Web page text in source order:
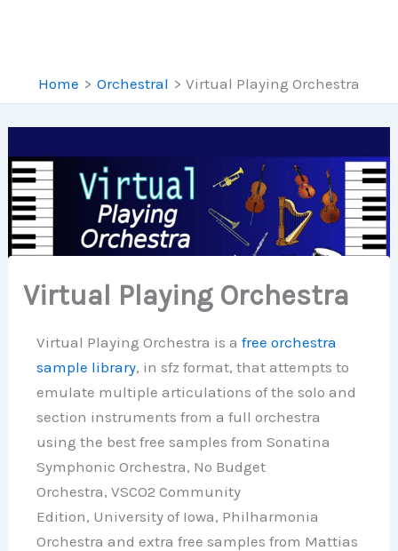
Home Orchestral Virtual Playing Orchestra
Virtual Playing Orchestra
Virtual Playing Orchestra is afree orchestra
sample library, in sfz format, that attempts to
emulate multiple articulations of the solo and
section instruments from a full orchestra
using the best free samples from Sonatina
Symphonic Orchestra, No Budget
Orchestra, VSCO2 Community
Edition, University of Iowa, Philharmonia
Orchestra and extra free samples from Mattias